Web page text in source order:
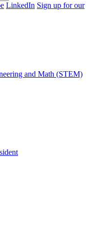
LinkedIn Sign up for our
and Math (STEM)